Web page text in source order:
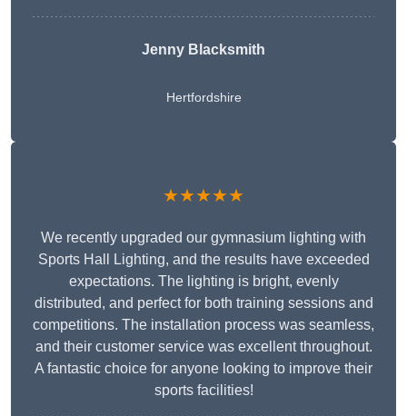
Jenny Blacksmith
Hertfordshire
★★★★★
We recently upgraded our gymnasium lighting with
Sports Hall Lighting, and the results have exceeded
expectations. The lighting is bright, evenly
distributed, and perfect for both training sessions and
competitions. The installation process was seamless,
and their customer service was excellent throughout.
A fantastic choice for anyone looking to improve their
sports facilities!